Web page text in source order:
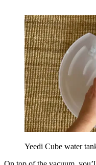
Yeedi Cube water